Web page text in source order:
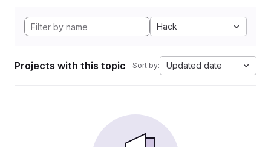
Hack
Projects with this topic Sort by: Updated date